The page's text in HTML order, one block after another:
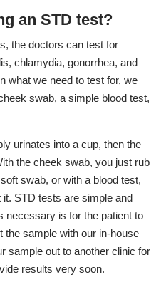
an STD test?
the doctors can test for
chlamydia, gonorrhea, and
what we need to test for, we
swab, a simple blood test,
urinates into a cup, then the
the cheek swab, you just rub
swab, or with a blood test,
STD tests are simple and
necessary is for the patient to
the sample with our in-house
sample out to another clinic for
results very soon.